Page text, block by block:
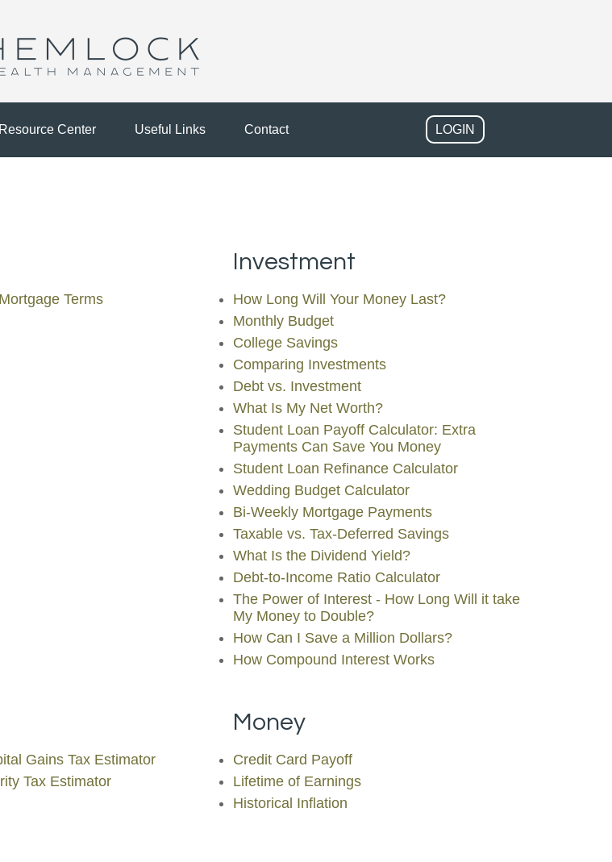
Resource Center Useful Links Contact LOGIN
Terms
Investment
How Long Will Your Money Last?
Monthly Budget
College Savings
Comparing Investments
Debt vs. Investment
What Is My Net Worth?
Student Loan Payoff Calculator: Extra
Payments Can Save You Money
Student Loan Refinance Calculator
Wedding Budget Calculator
Bi-Weekly Mortgage Payments
Taxable vs. Tax-Deferred Savings
What Is the Dividend Yield?
Debt-to-Income Ratio Calculator
The Power of Interest - How Long Will it take
My Money to Double?
How Can I Save a Million Dollars?
How Compound Interest Works
Gains Tax Estimator
Tax Estimator
Money
Credit Card Payoff
Lifetime of Earnings
Historical Inflation